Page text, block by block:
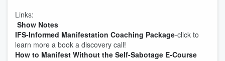
Links:
Show Notes
IFS-Informed Manifestation Coaching Package-click to
learn more a book a discovery call!
How to Manifest Without the Self-Sabotage E-Course